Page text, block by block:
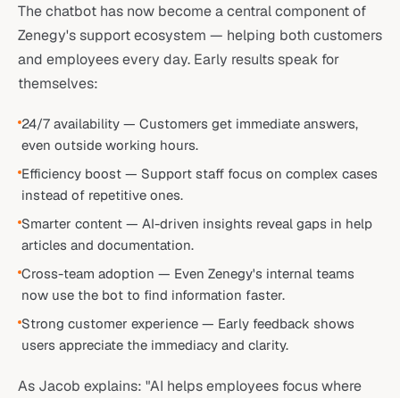
The chatbot has now become a central component of
Zenegy's support ecosystem — helping both customers
and employees every day. Early results speak for
themselves:
24/7 availability — Customers get immediate answers,
even outside working hours.
Efficiency boost — Support staff focus on complex cases
instead of repetitive ones.
Smarter content — AI-driven insights reveal gaps in help
articles and documentation.
Cross-team adoption — Even Zenegy's internal teams
now use the bot to find information faster.
Strong customer experience — Early feedback shows
users appreciate the immediacy and clarity.
As Jacob explains: "AI helps employees focus where